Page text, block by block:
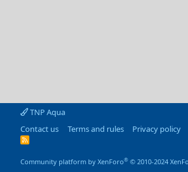
TNP Aqua
Contact us
Terms and rules Privacy policy
R
Community platform by XenForo® © 2010-2024